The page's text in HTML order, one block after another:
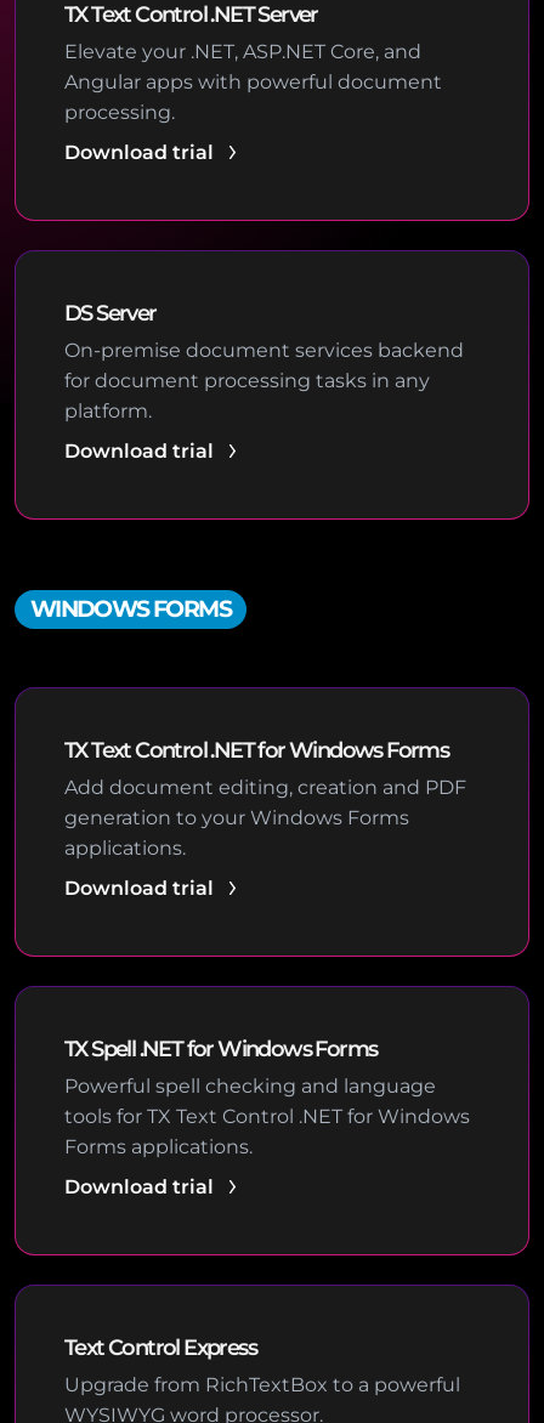
TX Text Control .NET Server
Elevate your .NET, ASP.NET Core, and
Angular apps with powerful document
processing.
Download trial
DS Server
On-premise document services backend
for document processing tasks in any
platform.
Download trial
WINDOWS FORMS
TX Text Control .NET for Windows Forms
Add document editing, creation and PDF
generation to your Windows Forms
applications.
Download trial
TX Spell .NET for Windows Forms
Powerful spell checking and language
tools for TX Text Control .NET for Windows
Forms applications.
Download trial
Text Control Express
Upgrade from RichTextBox to a powerful
WYSIWYG word processor.